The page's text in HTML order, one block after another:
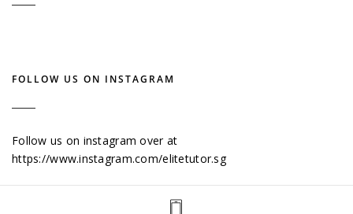
FOLLOW US ON INSTAGRAM
Follow us on instagram over at
https://www.instagram.com/elitetutor.sg